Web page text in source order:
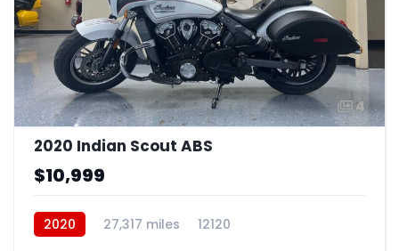
4
2020 Indian Scout ABS
$10,999
2020 27,317 miles 12120